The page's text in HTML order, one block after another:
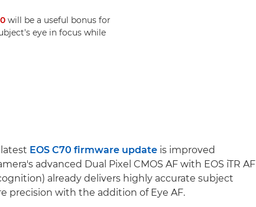
will be a useful bonus for
eye in focus while
EOS C70 firmware update is improved
advanced Dual Pixel CMOS AF with EOS iTR AF
already delivers highly accurate subject
precision with the addition of Eye AF.